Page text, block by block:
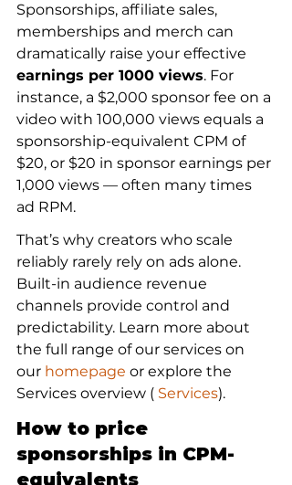
Sponsorships, affiliate sales,
memberships and merch can
dramatically raise your effective
earnings per 1000 views. For
instance, a $2,000 sponsor fee on a
video with 100,000 views equals a
sponsorship-equivalent CPM of
$20, or $20 in sponsor earnings per
1,000 views — often many times
ad RPM.
That’s why creators who scale
reliably rarely rely on ads alone.
Built-in audience revenue
channels provide control and
predictability. Learn more about
the full range of our services on
our homepage or explore the
Services overview ( Services).
How to price
sponsorships in CPM-
equivalents